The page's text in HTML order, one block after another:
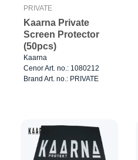
PRIVATE
Kaarna Private
Screen Protector
(50pcs)
Kaarna
Cenor Art. no.: 1080212
Brand Art. no.: PRIVATE